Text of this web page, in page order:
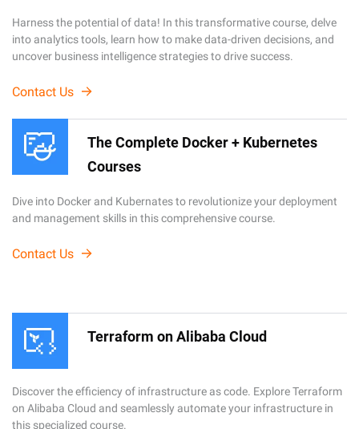
Harness the potential of data! In this transformative course, delve
into analytics tools, learn how to make data-driven decisions, and
uncover business intelligence strategies to drive success.
Contact Us
The Complete Docker + Kubernetes
Courses
Dive into Docker and Kubernates to revolutionize your deployment
and management skills in this comprehensive course.
Contact Us
Terraform on Alibaba Cloud
Discover the efficiency of infrastructure as code. Explore Terraform
on Alibaba Cloud and seamlessly automate your infrastructure in
this specialized course.